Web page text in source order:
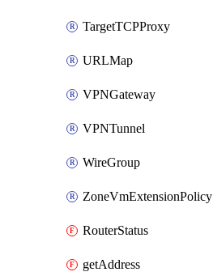
TargetTCPProxy
URLMap
VPNGateway
VPNTunnel
WireGroup
ZoneVmExtensionPolicy
RouterStatus
getAddress